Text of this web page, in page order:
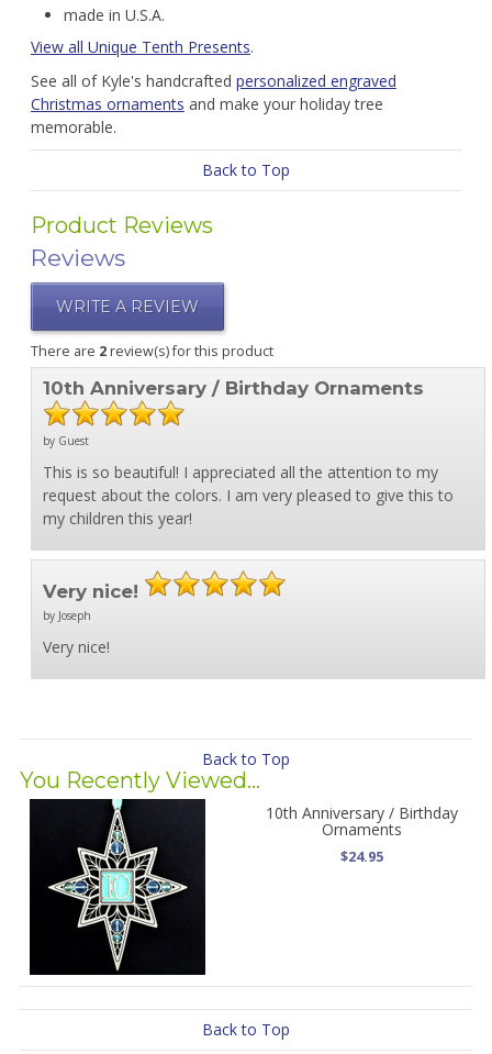
made in U.S.A.
View all Unique Tenth Presents.
See all of Kyle's handcrafted personalized engraved
Christmas ornaments and make your holiday tree
memorable.
Back to Top
Product Reviews
Reviews
WRITE A REVIEW
There are 2review(s) for this product
10th Anniversary / Birthday Ornaments
by Guest
This is so beautiful! I appreciated all the attention to my
request about the colors. I am very pleased to give this to
my children this year!
Very nice!
by Joseph
Very nice!
Back to Top
You Recently Viewed...
10th Anniversary / Birthday
Ornaments
$24.95
Back to Top